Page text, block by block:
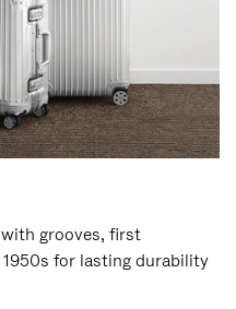
grooves, first
for lasting durability